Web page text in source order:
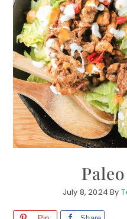
July 8, 2024 By